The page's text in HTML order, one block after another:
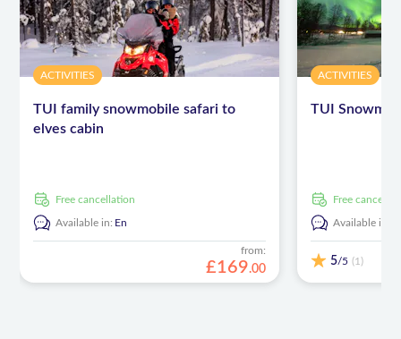
ACTIVITIES
TUI family snowmobile safari to
elves cabin
free cancellation
Available in: En
from:
£169.00
ACTIVITIES
TUI
free
Available in:
5/5 (1)